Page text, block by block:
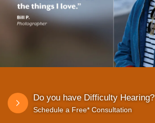
Do you have Difficulty Hearing?
Schedule a Free* Consultation